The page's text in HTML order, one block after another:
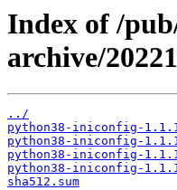
Index of /
archive/
../
python38-iniconfig-
python38-iniconfig-
python38-iniconfig-
python38-iniconfig-
sha512.sum